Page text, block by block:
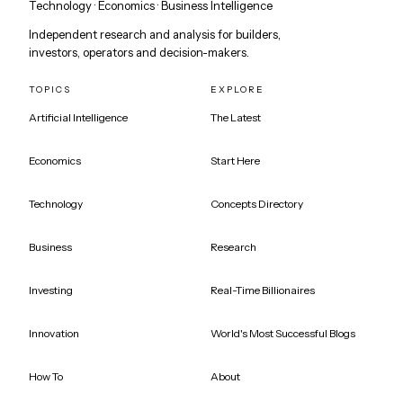
Technology · Economics · Business Intelligence
Independent research and analysis for builders,
investors, operators and decision-makers.
TOPICS
Artificial Intelligence
Economics
Technology
Business
Investing
Innovation
How To
EXPLORE
The Latest
Start Here
Concepts Directory
Research
Real-Time Billionaires
World's Most Successful Blogs
About